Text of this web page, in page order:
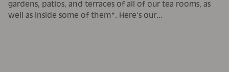
gardens, patios, and terraces of all of our tea rooms, as
well as inside some of them*. Here's our...